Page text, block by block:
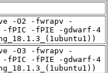
-O2 -fwrapv -
-fPIC -fPIE -gdwarf-4
-O3 -fwrapv -
-fPIC -fPIE -gdwarf-4